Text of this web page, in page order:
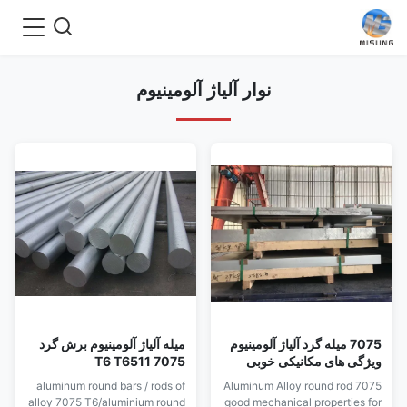
نوار آلیاژ آلومینیوم
7075 میله گرد آلیاژ آلومینیوم
ویژگی های مکانیکی خوبی
برای قالب ضربه ای دارد
7075 Aluminum Alloy round rod
good mechanical properties for
میله آلیاژ آلومینیوم برش گرد
7075 T6 T6511
aluminum round bars / rods of
alloy 7075 T6/aluminium round